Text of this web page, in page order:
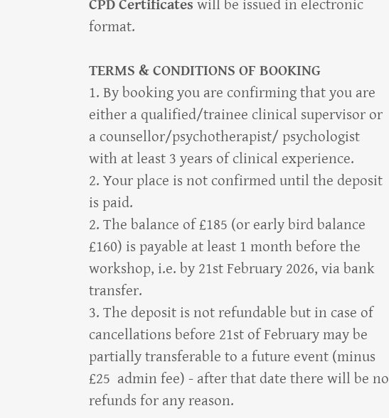
CPD Certificates will be issued in electronic
format.
TERMS & CONDITIONS OF BOOKING
1. By booking you are confirming that you are
either a qualified/trainee clinical supervisor or
a counsellor/psychotherapist/ psychologist
with at least 3 years of clinical experience.
2. Your place is not confirmed until the deposit
is paid.
2. The balance of £185 (or early bird balance
£160) is payable at least 1 month before the
workshop, i.e. by 21st February 2026, via bank
transfer.
3. The deposit is not refundable but in case of
cancellations before 21st of February may be
partially transferable to a future event (minus
£25 admin fee) - after that date there will be no
refunds for any reason.